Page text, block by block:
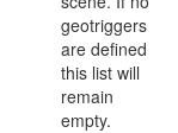
geotriggers
are defined
this list will
remain
empty.